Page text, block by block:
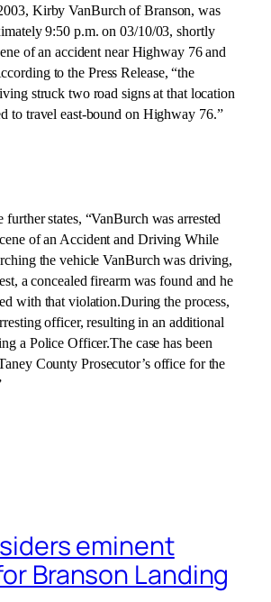
, Kirby VanBurch of Branson, was
9:50 p.m. on03/10/03, shortly
of an accident near Highway 76 and
to the Press Release, “the
struck two road signs at that location
to travel east-bound on Highway 76.”
further states, “VanBurch was arrested
of an Accident and Driving While
the vehicle VanBurch was driving,
a concealed firearm was found and he
with that violation.During the process,
officer, resulting in an additional
a Police Officer.The case has been
County Prosecutor’s office for the
eminent
Branson Landing